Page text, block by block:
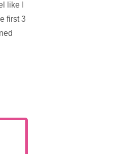
like I
first 3